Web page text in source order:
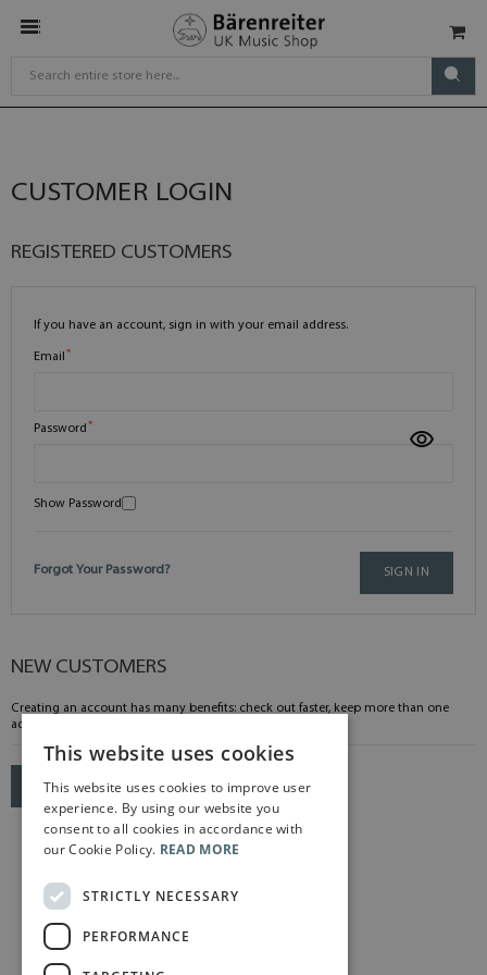
CUSTOMER LOGIN
REGISTERED CUSTOMERS
If you have an account, sign in with your email address.
Email
Password
Show Password
SIGN IN
Forgot Your Password?
NEW CUSTOMERS
Creating an account has many benefits: check out faster, keep more than one
address, track orders and more.
CREATE AN ACCOUNT
This website uses cookies
This website uses cookies to improve user
experience. By using our website you
consent to all cookies in accordance with
our Cookie Policy. READ MORE
STRICTLY NECESSARY
PERFORMANCE